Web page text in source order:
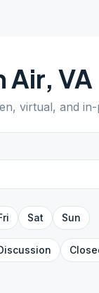
Air, VA
virtual, and
Sat Sun